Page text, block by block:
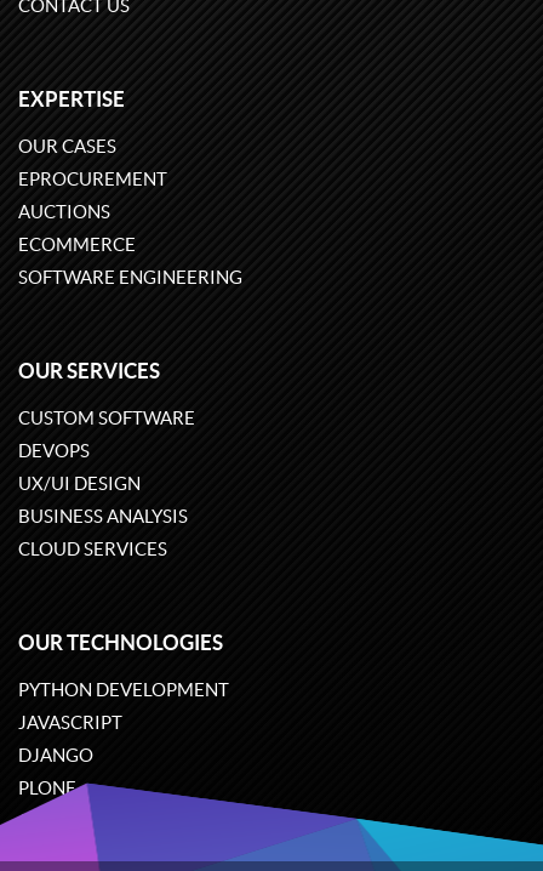
CONTACT US
EXPERTISE
OUR CASES
EPROCUREMENT
AUCTIONS
ECOMMERCE
SOFTWARE ENGINEERING
OUR SERVICES
CUSTOM SOFTWARE
DEVOPS
UX/UI DESIGN
BUSINESS ANALYSIS
CLOUD SERVICES
OUR TECHNOLOGIES
PYTHON DEVELOPMENT
JAVASCRIPT
DJANGO
PLONE
ODOO